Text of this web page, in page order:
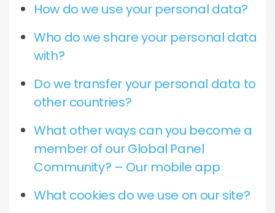
How do we use your personal data?
Who do we share your personal data
with?
Do we transfer your personal data to
other countries?
What other ways can you become a
member of our Global Panel
Community? – Our mobile app
What cookies do we use on our site?